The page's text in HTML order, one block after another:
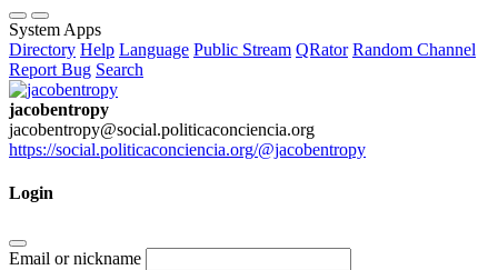
System Apps
Directory Help Language Public Stream QRator Random Channel
Report Bug Search
jacobentropy
jacobentropy@social.politicaconciencia.org
https://social.politicaconciencia.org/@jacobentropy
Login
Email or nickname